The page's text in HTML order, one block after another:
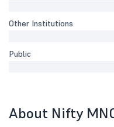
Other Institutions
Public
About Nifty